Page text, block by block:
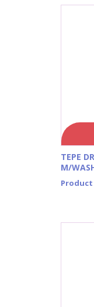
TEPE
M/
Product